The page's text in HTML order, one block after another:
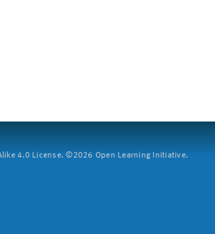
4.0 License. ©2026 Open Learning Initiative.